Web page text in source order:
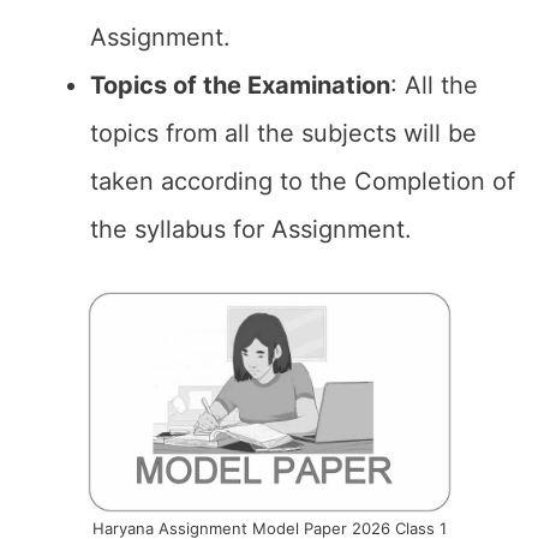
Assignment.
Topics of the Examination: All the
topics from all the subjects will be
taken according to the Completion of
the syllabus for Assignment.
Haryana Assignment Model Paper 2026 Class 1